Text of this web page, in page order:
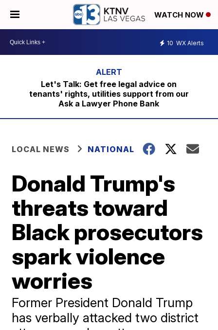
WATCH NOW
10 WX Alerts
Let's Talk: Get free legal advice on
tenants' rights, utilities support from our
Ask a Lawyer Phone Bank
LOCAL NEWS NATIONAL
Donald Trump's
threats toward
Black prosecutors
spark violence
worries
Former President Donald Trump
has verbally attacked two district